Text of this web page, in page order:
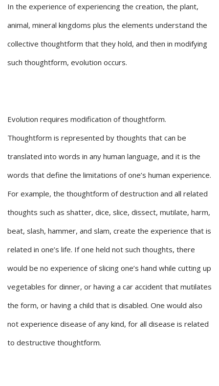
In the experience of experiencing the creation, the plant,
animal, mineral kingdoms plus the elements understand the
collective thoughtform that they hold, and then in modifying
such thoughtform, evolution occurs.
Evolution requires modification of thoughtform.
Thoughtform is represented by thoughts that can be
translated into words in any human language, and it is the
words that define the limitations of one’s human experience.
For example, the thoughtform of destruction and all related
thoughts such as shatter, dice, slice, dissect, mutilate, harm,
beat, slash, hammer, and slam, create the experience that is
related in one’s life. If one held not such thoughts, there
would be no experience of slicing one’s hand while cutting up
vegetables for dinner, or having a car accident that mutilates
the form, or having a child that is disabled. One would also
not experience disease of any kind, for all disease is related
to destructive thoughtform.